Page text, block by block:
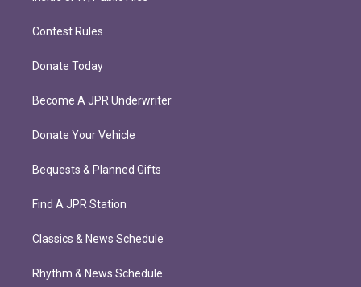
Contest Rules
Donate Today
Become A JPR Underwriter
Donate Your Vehicle
Bequests & Planned Gifts
Find A JPR Station
Classics & News Schedule
Rhythm & News Schedule